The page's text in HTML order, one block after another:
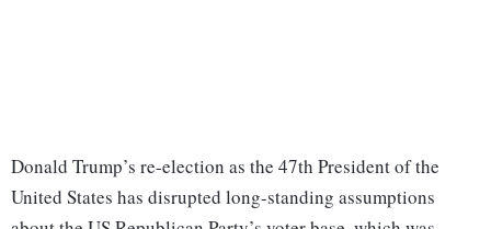
Donald Trump’s re-election as the 47th President of the
United States has disrupted long-standing assumptions